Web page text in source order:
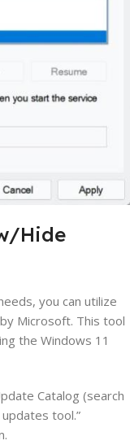
Hide
you can utilize
Microsoft. This tool
the Windows 11
Catalog (search
tool.”